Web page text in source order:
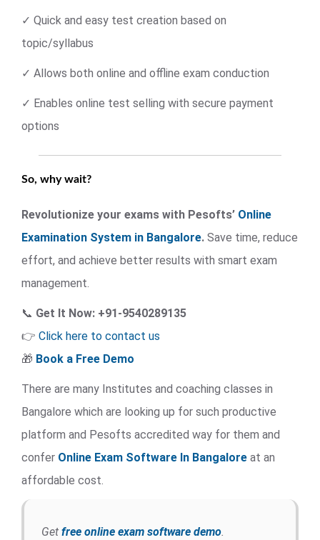
✓ Quick and easy test creation based on
topic/syllabus
✓ Allows both online and offline exam conduction
✓ Enables online test selling with secure payment
options
So, why wait?
Revolutionize your exams with Pesofts’ Online
Examination System in Bangalore. Save time, reduce
effort, and achieve better results with smart exam
management.
📞 Get It Now: +91-9540289135
👉 Click here to contact us
🎁 Book a Free Demo
There are many Institutes and coaching classes in
Bangalore which are looking up for such productive
platform and Pesofts accredited way for them and
confer Online Exam Software In Bangalore at an
affordable cost.
Get free online exam software demo.